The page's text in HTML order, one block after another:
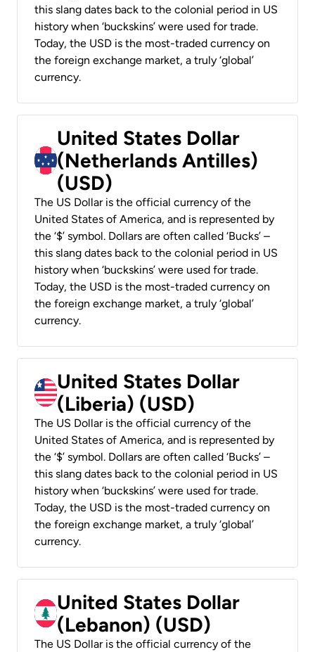
this slang dates back to the colonial period in US
history when ‘buckskins’ were used for trade.
Today, the USD is the most-traded currency on
the foreign exchange market, a truly ‘global’
currency.
United States Dollar
(Netherlands Antilles)
(USD)
The US Dollar is the official currency of the
United States of America, and is represented by
the ‘$’ symbol. Dollars are often called ‘Bucks’ –
this slang dates back to the colonial period in US
history when ‘buckskins’ were used for trade.
Today, the USD is the most-traded currency on
the foreign exchange market, a truly ‘global’
currency.
United States Dollar
(Liberia) (USD)
The US Dollar is the official currency of the
United States of America, and is represented by
the ‘$’ symbol. Dollars are often called ‘Bucks’ –
this slang dates back to the colonial period in US
history when ‘buckskins’ were used for trade.
Today, the USD is the most-traded currency on
the foreign exchange market, a truly ‘global’
currency.
United States Dollar
(Lebanon) (USD)
The US Dollar is the official currency of the